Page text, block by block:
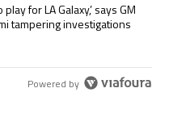
wanted to play for LA Galaxy,’
for LA Galaxy,’ says GM
tampering investigations
Powered by